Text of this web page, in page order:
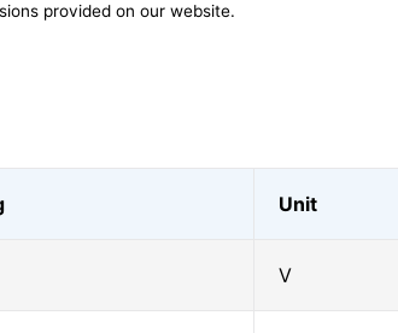
provided on our website.
Unit
V